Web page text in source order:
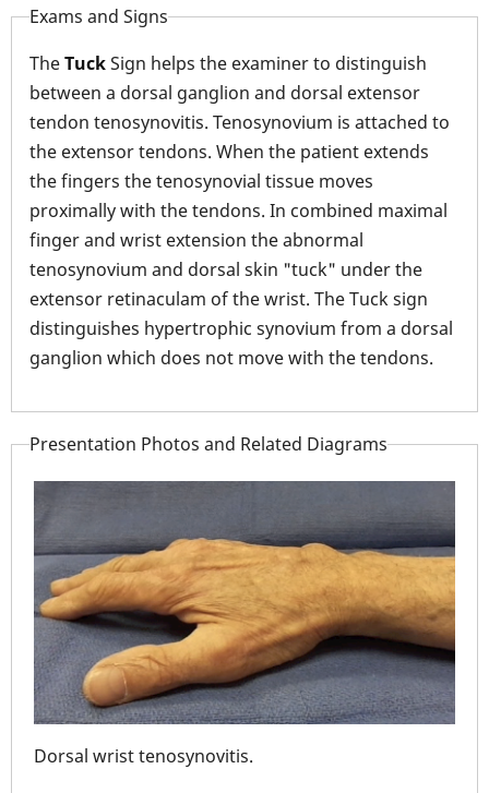
Exams and Signs
TheTuckSign helps the examiner to distinguish
between a dorsal ganglion and dorsal extensor
tendon tenosynovitis. Tenosynovium is attached to
the extensor tendons. When the patient extends
the fingers the tenosynovial tissue moves
proximally with the tendons. In combined maximal
finger and wrist extension the abnormal
tenosynovium and dorsal skin "tuck" under the
extensor retinaculam of the wrist. The Tuck sign
distinguishes hypertrophic synovium from a dorsal
ganglion which does not move with the tendons.
Presentation Photos and Related Diagrams
Dorsal wrist tenosynovitis.